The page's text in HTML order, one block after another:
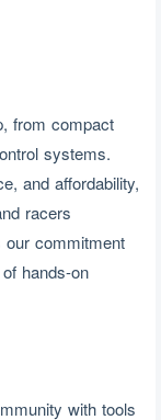
from compact
systems.
and affordability,
racers
commitment
hands-on
with tools